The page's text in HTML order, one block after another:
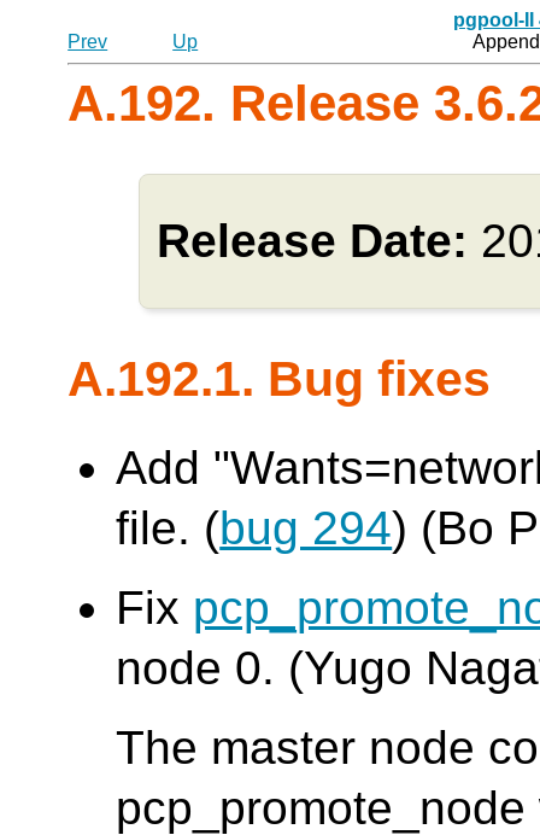
pgpool-II
Prev
Up
A.192. Release
Release Date:
A.192.1. Bug fixes
Add
file. (bug 294) (Bo
Fix
node 0. (Yugo
The master node